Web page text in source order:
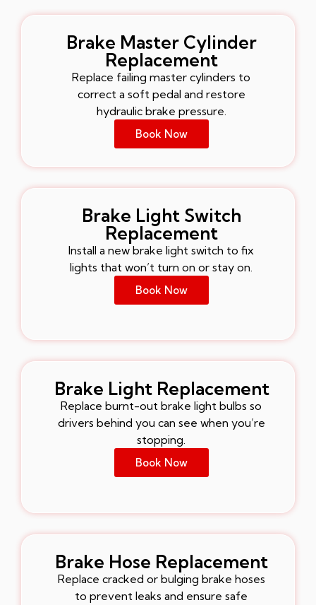
Brake Master Cylinder
Replacement
Replace failing master cylinders to
correct a soft pedal and restore
hydraulic brake pressure.
Book Now
Brake Light Switch
Replacement
Install a new brake light switch to fix
lights that won’t turn on or stay on.
Book Now
Brake Light Replacement
Replace burnt-out brake light bulbs so
drivers behind you can see when you’re
stopping.
Book Now
Brake Hose Replacement
Replace cracked or bulging brake hoses
to prevent leaks and ensure safe